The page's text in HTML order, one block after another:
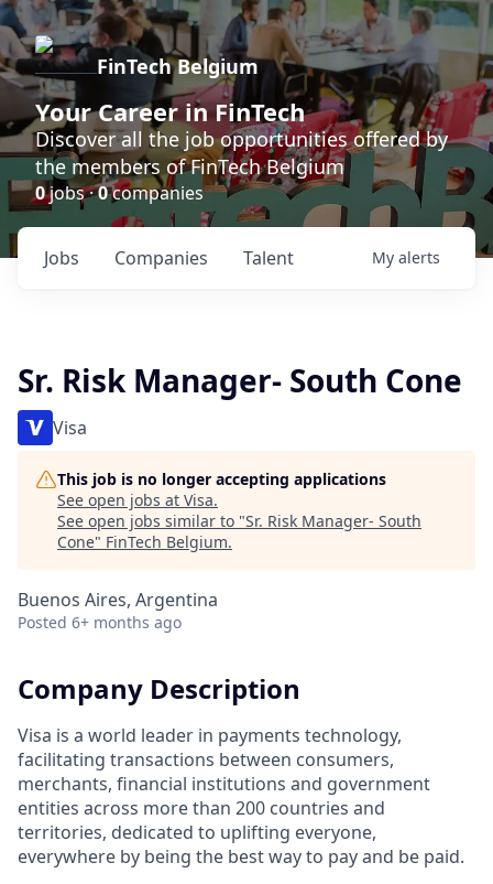
FinTech Belgium
Your Career in FinTech
Discover all the job opportunities offered by
the members of FinTech Belgium
0jobs ·0companies
Jobs Companies Talent My alerts
Sr. Risk Manager- South Cone
Visa
This job is no longer accepting applications
See open jobs at Visa.
See open jobs similar to "Sr. Risk Manager- South
Cone" FinTech Belgium.
Buenos Aires, Argentina
Posted 6+ months ago
Company Description
Visa is a world leader in payments technology,
facilitating transactions between consumers,
merchants, financial institutions and government
entities across more than 200 countries and
territories, dedicated to uplifting everyone,
everywhere by being the best way to pay and be paid.